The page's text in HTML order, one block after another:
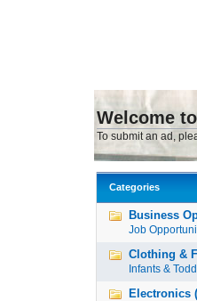
Welcome
To submit an ad,
Categories
Business
Job
Clothing &
Infants &
Electronics